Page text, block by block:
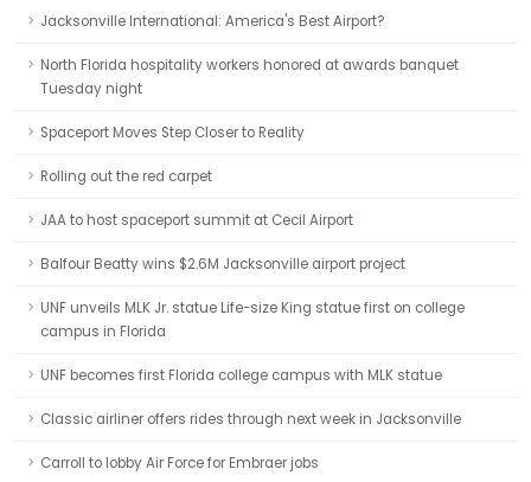
Jacksonville International: America's Best Airport?
North Florida hospitality workers honored at awards banquet
Tuesday night
Spaceport Moves Step Closer to Reality
Rolling out the red carpet
JAA to host spaceport summit at Cecil Airport
Balfour Beatty wins $2.6M Jacksonville airport project
UNF unveils MLK Jr. statue Life-size King statue first on college
campus in Florida
UNF becomes first Florida college campus with MLK statue
Classic airliner offers rides through next week in Jacksonville
Carroll to lobby Air Force for Embraer jobs